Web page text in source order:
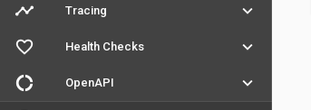
timeline
Tracing
keyboard_arrow_down
favorite_outline
Health Checks
keyboard_arrow_down
donut_large
OpenAPI
keyboard_arrow_down